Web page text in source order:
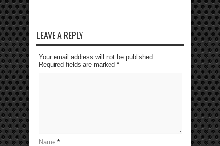
LEAVE A REPLY
Your email address will not be published.
Required fields are marked *
Name *